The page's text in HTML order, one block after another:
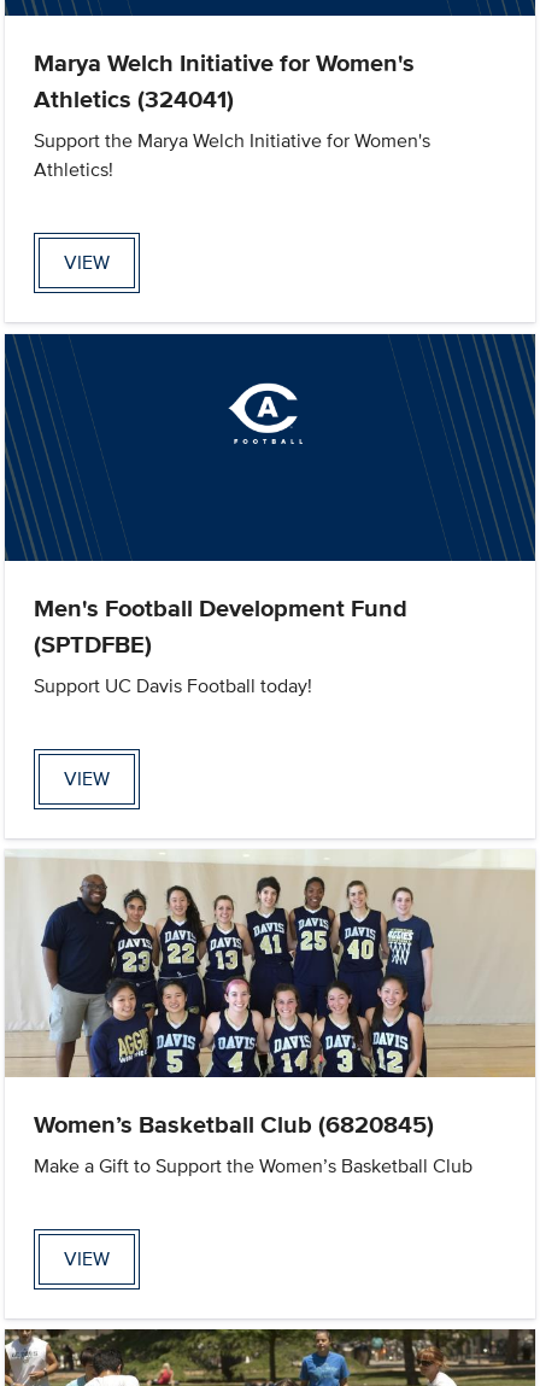
Marya Welch Initiative for Women's
Athletics (324041)
Support the Marya Welch Initiative for Women's
Athletics!
VIEW
Men's Football Development Fund
(SPTDFBE)
Support UC Davis Football today!
VIEW
Women’s Basketball Club (6820845)
Make a Gift to Support the Women’s Basketball Club
VIEW